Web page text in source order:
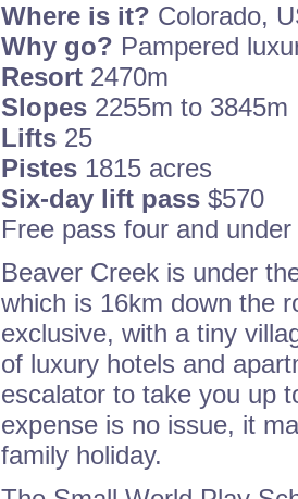
Where is it? Colorado,
Why go? Pampered
Resort 2470m
Slopes 2255m to 3845m
Lifts 25
Pistes 1815 acres
Six-day lift pass $570
Free pass four and under
Beaver Creek is under
which is 16km down the
exclusive, with a tiny
of luxury hotels and
escalator to take you up
expense is no issue, it
family holiday.